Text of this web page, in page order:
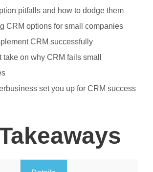
pitfalls and how to dodge them
CRM options for small companies
CRM successfully
take on why CRM fails small
set you up for CRM success